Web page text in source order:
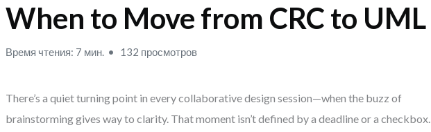
When to Move from CRC to UML
Время чтения: 7 мин. 132 просмотров
There’s a quiet turning point in every collaborative design session—when the buzz of
brainstorming gives way to clarity. That moment isn’t defined by a deadline or a checkbox.